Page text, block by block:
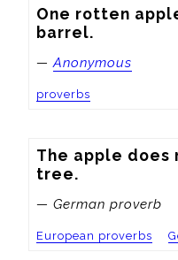
One rotten
barrel.
—Anonymous
proverbs
The apple
tree.
— German proverb
European proverbs